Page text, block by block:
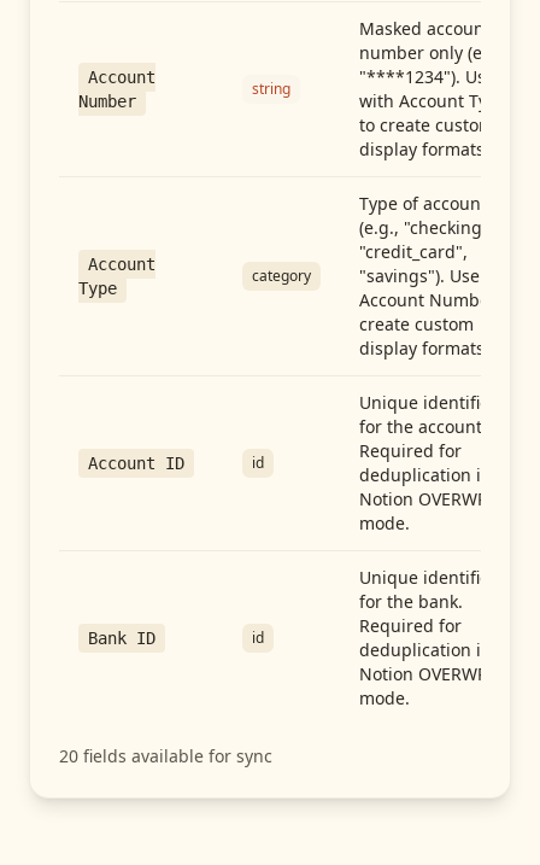
Account
Number
string
Masked account
number only (e.g.,
"****1234"). Use
with Account Type
to create custom
display formats.
Account
Type
category
Type of account
(e.g., "checking",
"credit_card",
"savings"). Use with
Account Number to
create custom
display formats.
Account ID id
Unique identifier
for the account.
Required for
deduplication in
Notion OVERWRITE
mode.
Bank ID id
Unique identifier
for the bank.
Required for
deduplication in
Notion OVERWRITE
mode.
20 fields available for sync